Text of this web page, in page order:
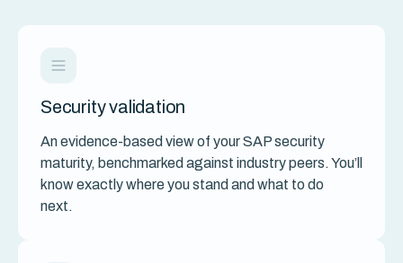
Security validation
An evidence-based view of your SAP security
maturity, benchmarked against industry peers. You’ll
know exactly where you stand and what to do
next.